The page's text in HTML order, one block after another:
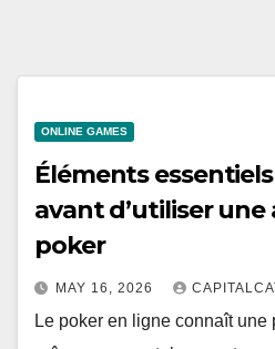
ONLINE GAMES
Éléments
avant d’utiliser
poker
MAY 16, 2026
Le poker en ligne connaît